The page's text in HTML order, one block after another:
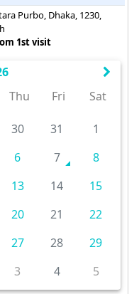
Purbo, Dhaka, 1230,
1st visit
Thu Fri Sat
30 31
1
6 7
8
13 14
15
20 21
22
27 28
29
3 4 5